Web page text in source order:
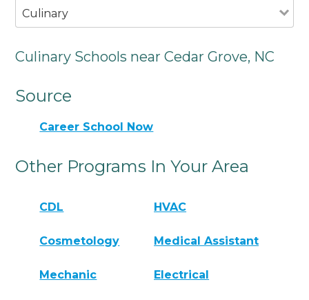
Culinary
Culinary Schools near Cedar Grove, NC
Source
Career School Now
Other Programs In Your Area
CDL HVAC
Cosmetology Medical Assistant
Mechanic Electrical